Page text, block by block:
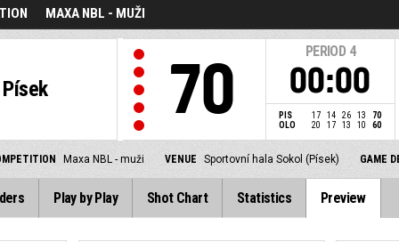
MAXA NBL - MUŽI
70
PERIOD 4
00:00
PIS 17 14 26 13
70
OLO
20 17 13 10 60
Maxa NBL - muži VENUE Sportovní hala Sokol (Písek) GAME
Play by Play Shot Chart Statistics Preview